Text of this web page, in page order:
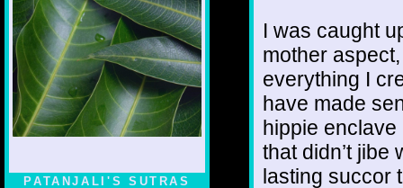
PATANJALI'S SUTRAS
I was caught
mother
everything I
have made
hippie
that didn’t jibe
lasting succor